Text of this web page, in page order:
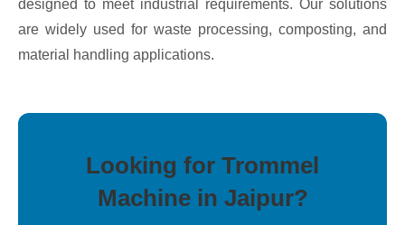
designed to meet industrial requirements. Our solutions
are widely used for waste processing, composting, and
material handling applications.
Looking for Trommel
Machine in Jaipur?